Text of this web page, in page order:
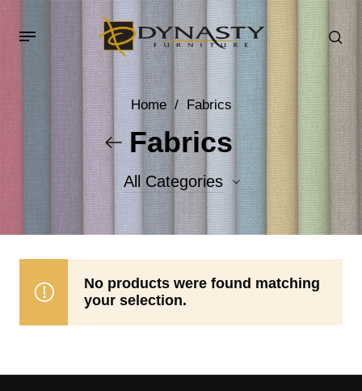
Home / Fabrics
Fabrics
All Categories
Accent Fabrics
No products were found matching
your selection.